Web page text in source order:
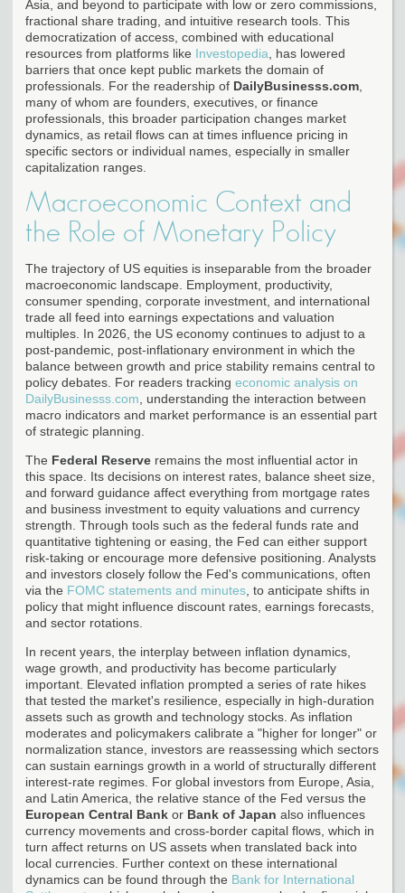
Asia, and beyond to participate with low or zero commissions,
fractional share trading, and intuitive research tools. This
democratization of access, combined with educational
resources from platforms like Investopedia , has lowered
barriers that once kept public markets the domain of
professionals. For the readership of DailyBusinesss.com
many of whom are founders, executives, or finance
professionals, this broader participation changes market
dynamics, as retail flows can at times influence pricing in
specific sectors or individual names, especially in smaller
capitalization ranges.
Macroeconomic Context and
the Role of Monetary Policy
The trajectory of US equities is inseparable from the broader
macroeconomic landscape. Employment, productivity,
consumer spending, corporate investment, and international
trade all feed into earnings expectations and valuation
multiples. In 2026, the US economy continues to adjust to a
post-pandemic, post-inflationary environment in which the
balance between growth and price stability remains central to
policy debates. For readers tracking economic analysis on
DailyBusinesss.com , understanding the interaction between
macro indicators and market performance is an essential part
of strategic planning.
The Federal Reserve remains the most influential actor in
this space. Its decisions on interest rates, balance sheet size,
and forward guidance affect everything from mortgage rates
and business investment to equity valuations and currency
strength. Through tools such as the federal funds rate and
quantitative tightening or easing, the Fed can either support
risk-taking or encourage more defensive positioning. Analysts
and investors closely follow the Fed's communications, often
via the FOMC statements and minutes , to anticipate shifts in
policy that might influence discount rates, earnings forecasts,
and sector rotations.
In recent years, the interplay between inflation dynamics,
wage growth, and productivity has become particularly
important. Elevated inflation prompted a series of rate hikes
that tested the market's resilience, especially in high-duration
assets such as growth and technology stocks. As inflation
moderates and policymakers calibrate a "higher for longer" or
normalization stance, investors are reassessing which sectors
can sustain earnings growth in a world of structurally different
interest-rate regimes. For global investors from Europe, Asia,
and Latin America, the relative stance of the Fed versus the
European Central Bank or Bank of Japan also influences
currency movements and cross-border capital flows, which in
turn affect returns on US assets when translated back into
local currencies. Further context on these international
dynamics can be found through the Bank for International